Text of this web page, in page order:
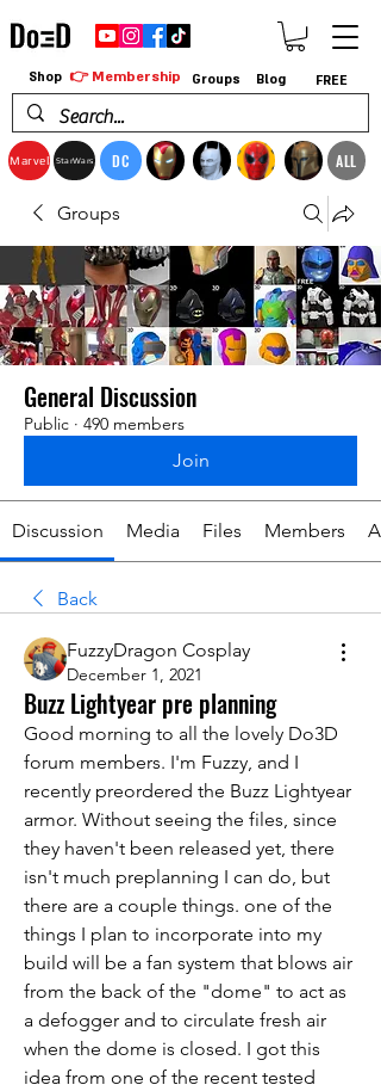
Marvel StarWars DC ALL
Shop 👉 Membership Groups Blog FREE
Groups
General Discussion
Public · 490 members
Join
Discussion Media Files Members
Back
FuzzyDragon Cosplay
December 1, 2021
Buzz Lightyear pre planning
Good morning to all the lovely Do3D
forum members. I'm Fuzzy, and I
recently preordered the Buzz Lightyear
armor. Without seeing the files, since
they haven't been released yet, there
isn't much preplanning I can do, but
there are a couple things. one of the
things I plan to incorporate into my
build will be a fan system that blows air
from the back of the "dome" to act as
a defogger and to circulate fresh air
when the dome is closed. I got this
idea from one of the recent tested